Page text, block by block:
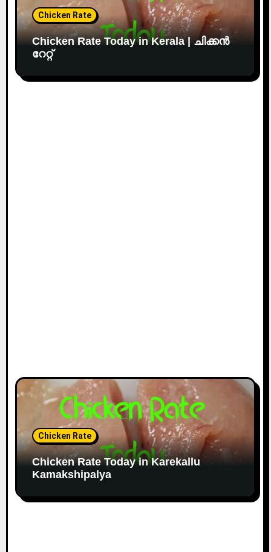
Chicken Rate
Chicken Rate Today in Kerala | ചിക്കൻ
റേറ്റ്
Chicken Rate
Chicken Rate Today in Karekallu
Kamakshipalya